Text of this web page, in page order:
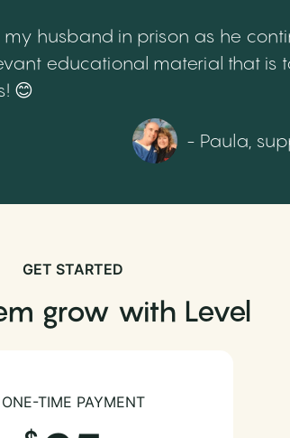
husband in prison as he
educational material that is
😊
- Paula,
GET STARTED
grow with Level
ONE-TIME PAYMENT